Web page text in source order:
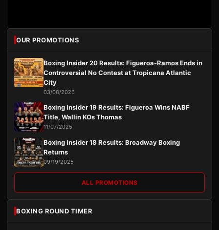
OUR PROMOTIONS
Boxing Insider 20 Results: Figueroa-Ramos Ends in
Controversial No Contest at Tropicana Atlantic
City
03/08/2026
Boxing Insider 19 Results: Figueroa Wins NABF
Title, Wallin KOs Thomas
11/07/2025
Boxing Insider 18 Results: Broadway Boxing
Returns
09/19/2025
ALL PROMOTIONS
BOXING ROUND TIMER